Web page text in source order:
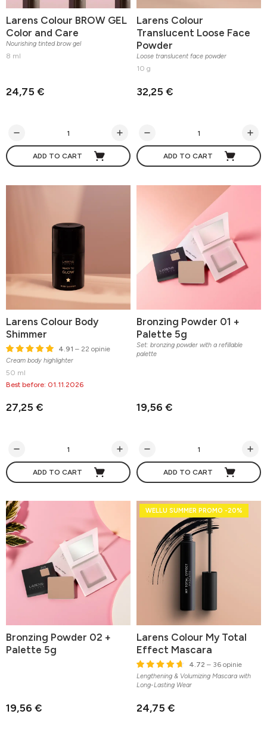
Larens Colour BROW GEL
Color and Care
Nourishing tinted brow gel
8 ml
24,75 €
ADD TO CART
Larens Colour
Translucent Loose Face
Powder
Loose translucent face powder
10 g
32,25 €
ADD TO CART
Larens Colour Body
Shimmer
4.91 – 22 opinie
Cream body highlighter
50 ml
Best before: 01.11.2026
27,25 €
ADD TO CART
Bronzing Powder 01 +
Palette 5g
Set: bronzing powder with a refillable
palette
19,56 €
ADD TO CART
Bronzing Powder 02 +
Palette 5g
19,56 €
WELLU SUMMER PROMO -20%
Larens Colour My Total
Effect Mascara
4.72 – 36 opinie
Lengthening & Volumizing Mascara with
Long-Lasting Wear
24,75 €